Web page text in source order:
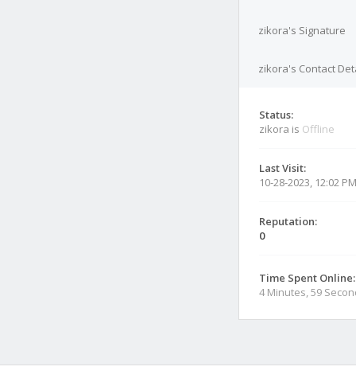
zikora's Signature
zikora's Contact
Status:
zikora is Offline
Last Visit:
10-28-2023, 12:02 PM
Reputation:
0
Time Spent Online:
4 Minutes, 59